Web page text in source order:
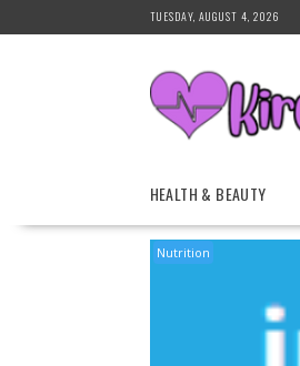
to
TUESDAY, AUGUST 4, 2026
HEALTH & BEAUTY
Nutrition